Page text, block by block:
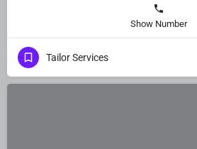
Show Number
Tailor Services